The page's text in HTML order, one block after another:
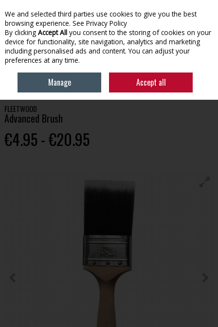
Skip to content
Menu Account Search Cart
PAINT BRUSHES & APPLICATION
FLEETWOOD
ADVANCED BRUSH
FLEETWOOD
Advanced Brush
€4.95 - €20.95
We and selected third parties use cookies to give you the best
browsing experience. See Privacy Policy
By clicking Accept All you consent to the storing of cookies on your
device for functionality, site navigation, analytics and marketing
including personalised ads and content. You can adjust your
preferences at any time.
Manage Accept all